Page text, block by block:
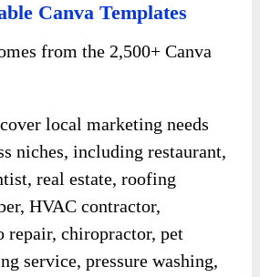
Canva Templates
from the 2,500+ Canva
local marketing needs
niches, including restaurant,
real estate, roofing
HVAC contractor,
repair, chiropractor, pet
service, pressure washing,